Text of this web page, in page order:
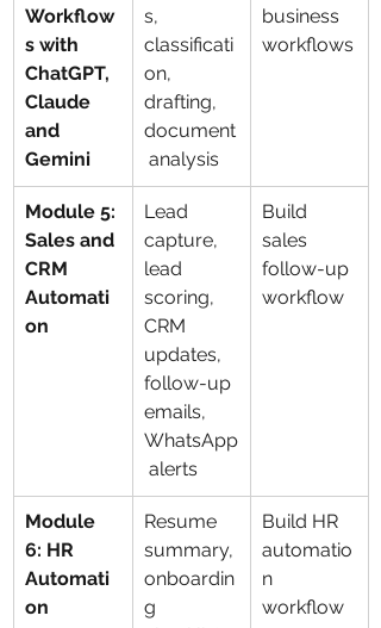
Workflow
s with
ChatGPT,
Claude
and
Gemini
s,
classificati
on,
drafting,
document
analysis
business
workflows
Module 5:
Sales and
CRM
Automati
on
Lead
capture,
lead
scoring,
CRM
updates,
follow-up
emails,
WhatsApp
alerts
Build
sales
follow-up
workflow
Module
6: HR
Automati
on
Resume
summary,
onboardin
g
Build HR
automatio
n
workflow